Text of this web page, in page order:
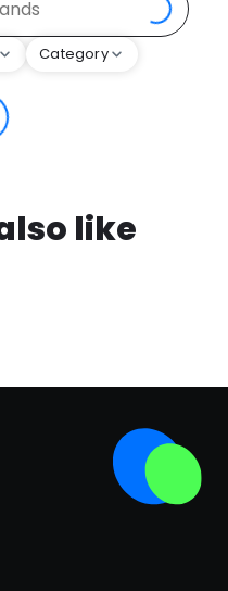
Category
like